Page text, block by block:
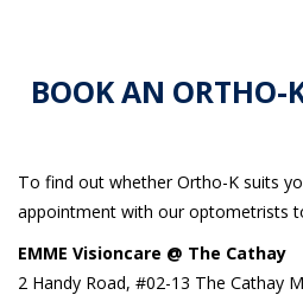
BOOK AN ORTHO-
To find out whether Ortho-K suits
appointment with our optometrists
EMME Visioncare @ The Cathay
2 Handy Road, #02-13 The Cathay